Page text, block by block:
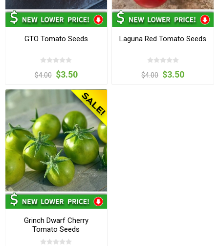
GTO Tomato Seeds
$4.00 $3.50
Laguna Red Tomato Seeds
$4.00 $3.50
Grinch Dwarf Cherry
Tomato Seeds